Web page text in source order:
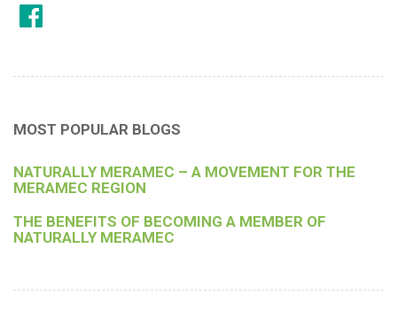
MOST POPULAR BLOGS
NATURALLY MERAMEC – A MOVEMENT FOR THE
MERAMEC REGION
THE BENEFITS OF BECOMING A MEMBER OF
NATURALLY MERAMEC